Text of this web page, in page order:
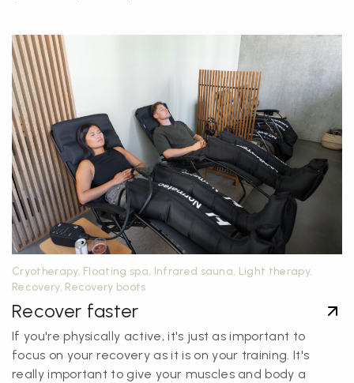
Cryotherapy, Floating spa, Infrared sauna, Light therapy,
Recovery, Recovery boots
Recover faster
If you're physically active, it's just as important to
focus on your recovery as it is on your training. It's
really important to give your muscles and body a